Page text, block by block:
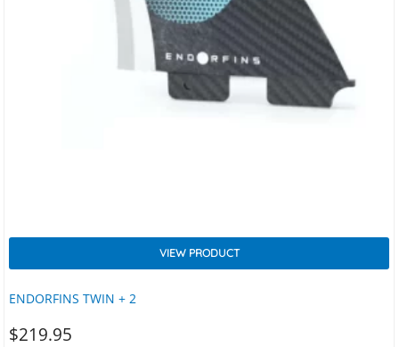
ENDORFINS TWIN + 2
VIEW PRODUCT
$219.95